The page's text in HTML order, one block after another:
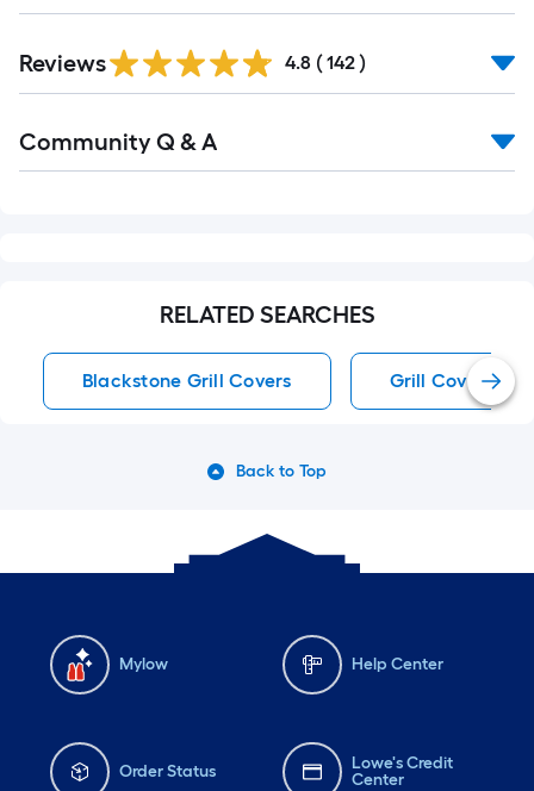
All
Reviews 4.8 ( 142 )
All
Community Q & A
RELATED SEARCHES
Blackstone Grill Covers Grill Covers
Back to Top
Mylow Help Center
Order Status
Lowe's Credit
Center